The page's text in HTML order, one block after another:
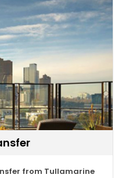
from Tullamarine